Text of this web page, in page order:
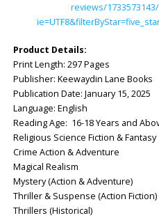
reviews/
Product Details:
Print Length: ‎297 Pages
Publisher: ‎Keewaydin Lane Books
Publication Date: ‎January 15, 2025
Language: ‎English
Reading Age: ‎ 16-18 Years and
Religious Science Fiction & Fantasy
Crime Action & Adventure
Magical Realism
Mystery (Action & Adventure)
Thriller & Suspense (Action Fiction)
Thrillers (Historical)